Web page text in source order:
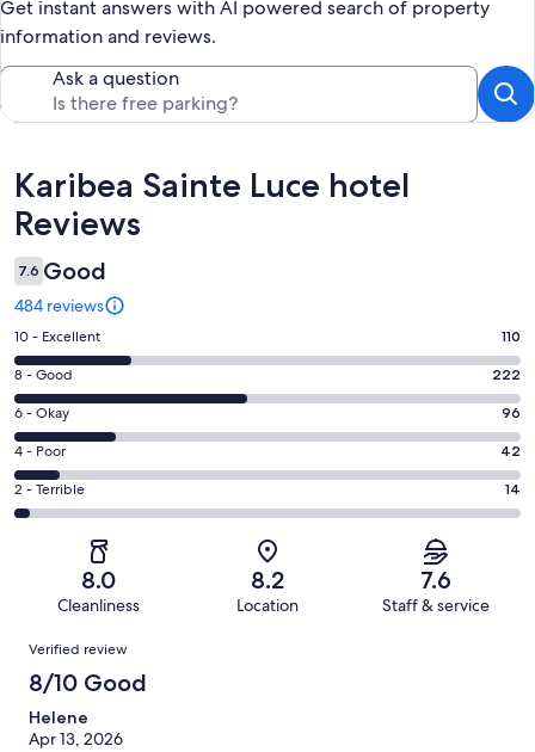
Get instant answers with AI powered search of property
information and reviews.
Ask a question
Reviews
Karibea Sainte Luce hotel
Reviews
7.6 Good
484 reviews
Rating
10
-
Excellent.
110
out
of
484
10 - Excellent 110
Rating
8
-
Good.
222
out
8 - Good 222
Rating
6
-
Okay.
96
reviews
6 - Okay 96
Rating
4
-
reviews
4 - Poor 42
Rating
2
Terrible.
of
reviews
2 - Terrible 14
8.0
Cleanliness
8.2
Location
7.6
Staff & service
Reviews
Verified review
8/10 Good
Helene
Apr 13, 2026